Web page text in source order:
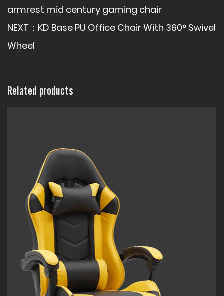
armrest mid century gaming chair
NEXT： KD Base PU Office Chair With 360° Swivel
Wheel
Related products